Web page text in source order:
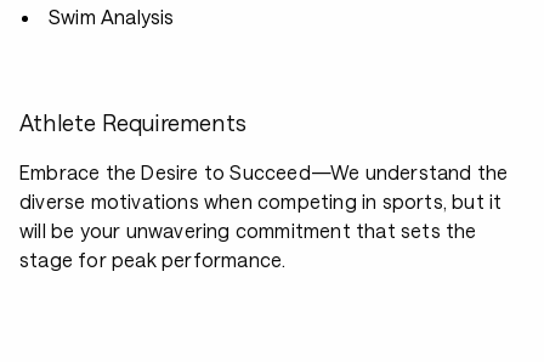
Swim Analysis
Athlete Requirements
Embrace the Desire to Succeed—We understand the
diverse motivations when competing in sports, but it
will be your unwavering commitment that sets the
stage for peak performance.